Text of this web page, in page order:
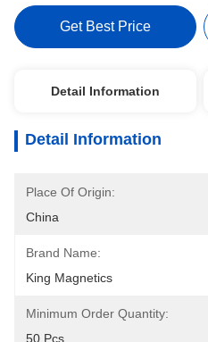
Get Best Price
Detail Information
Detail Information
Place Of Origin:
China
Brand Name:
King Magnetics
Minimum Order Quantity:
50 Pcs